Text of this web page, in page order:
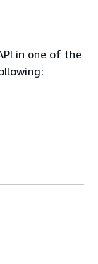
in one of the